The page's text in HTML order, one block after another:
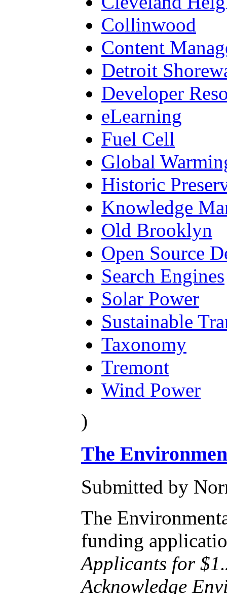
Collinwood
Content
Detroit
Developer
eLearning
Fuel Cell
Global
Historic
Knowledge
Old Brooklyn
Open Source
Search Engines
Solar Power
Sustainable
Taxonomy
Tremont
Wind Power
)
The
Submitted by
The
funding
Applicants for
Acknowledge